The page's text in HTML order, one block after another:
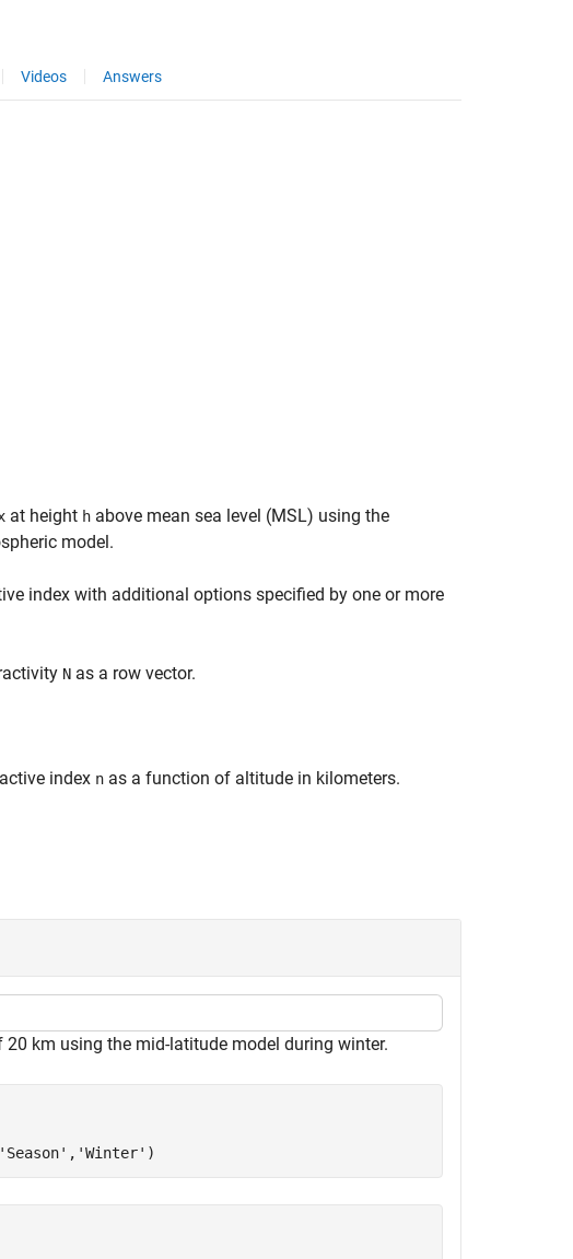
Videos Answers
at height h above mean sea level (MSL) using the
model.
index with additional options specified by one or more
N as a row vector.
index n as a function of altitude in kilometers.
km using the mid-latitude model during winter.
'Season' , 'Winter' )